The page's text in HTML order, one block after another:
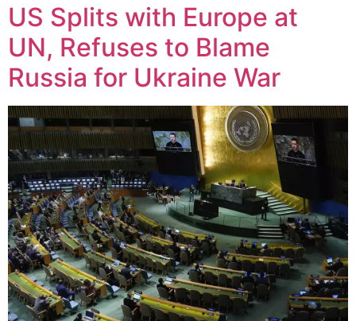
US Splits with Europe at
UN, Refuses to Blame
Russia for Ukraine War